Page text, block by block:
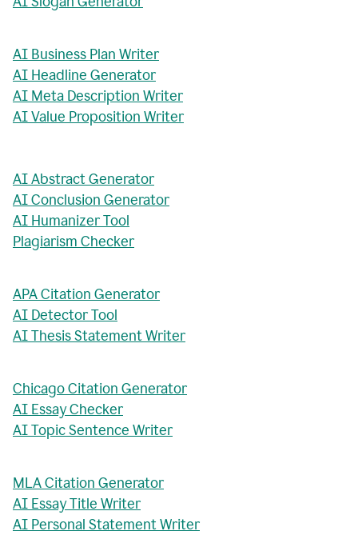
AI Business Plan Writer
AI Headline Generator
AI Meta Description Writer
AI Value Proposition Writer
AI Abstract Generator
AI Conclusion Generator
AI Humanizer Tool
Plagiarism Checker
APA Citation Generator
AI Detector Tool
AI Thesis Statement Writer
Chicago Citation Generator
AI Essay Checker
AI Topic Sentence Writer
MLA Citation Generator
AI Essay Title Writer
AI Personal Statement Writer